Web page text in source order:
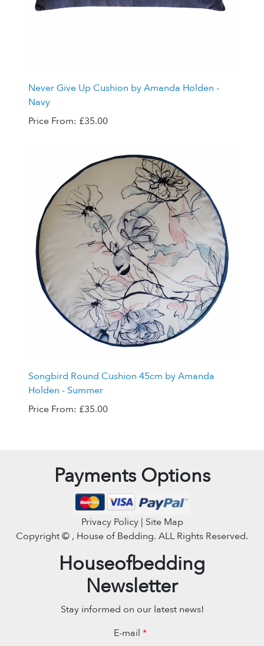
Never Give Up Cushion by Amanda Holden -
Navy
Price From: £35.00
Songbird Round Cushion 45cm by Amanda
Holden - Summer
Price From: £35.00
Payments Options
Privacy Policy | Site Map
Copyright © , House of Bedding. ALL Rights Reserved.
Houseofbedding
Newsletter
Stay informed on our latest news!
E-mail*